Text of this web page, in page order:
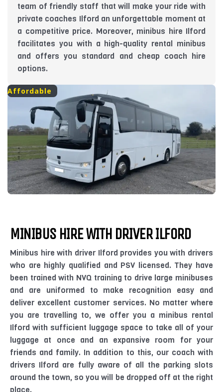
team of friendly staff that will make your ride with
private coaches Ilford an unforgettable moment at
a competitive price. Moreover, minibus hire Ilford
facilitates you with a high-quality rental minibus
and offers you standard and cheap coach hire
options.
Affordable
MINIBUS HIRE WITH DRIVER ILFORD
Minibus hire with driver Ilford provides you with drivers
who are highly qualified and PSV licensed. They have
been trained with NVQ training to drive large minibuses
and are uniformed to make recognition easy and
deliver excellent customer services. No matter where
you are travelling to, we offer you a minibus rental
Ilford with sufficient luggage space to take all of your
luggage at once and an expansive room for your
friends and family. In addition to this, our coach with
drivers Ilford are fully aware of all the parking slots
around the town, so you will be dropped off at the right
place.